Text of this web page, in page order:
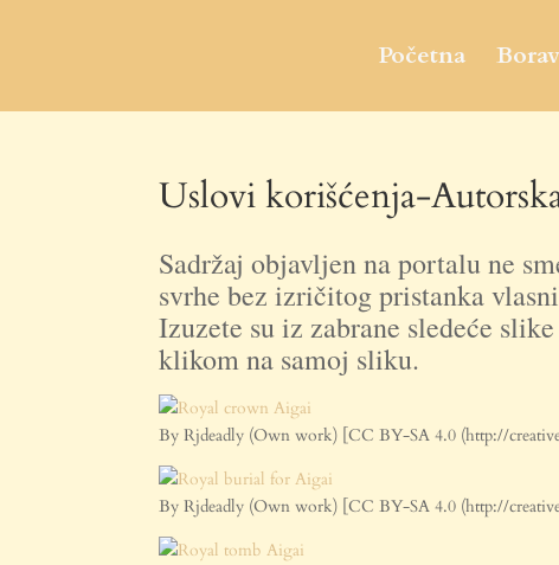
Početna
Uslovi korišćenja-
Sadržaj objavljen na portalu ne
svrhe bez izričitog pristanka
Izuzete su iz zabrane sledeće
klikom na samoj sliku.
By Rjdeadly (Own work) [CC BY-SA 4.0 (http://
By Rjdeadly (Own work) [CC BY-SA 4.0 (http://